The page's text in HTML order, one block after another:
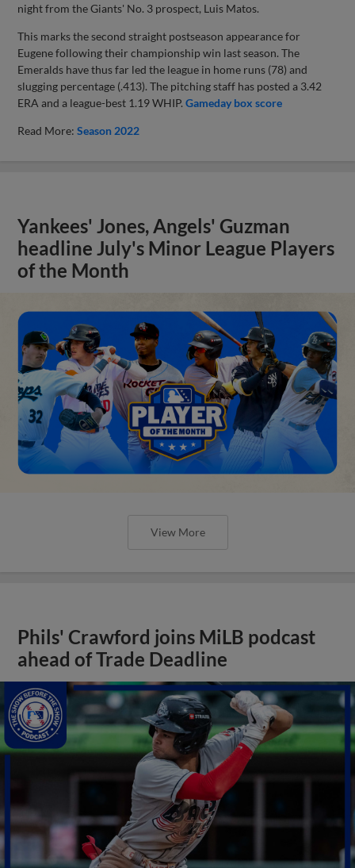
night from the Giants' No. 3 prospect, Luis Matos.
This marks the second straight postseason appearance for
Eugene following their championship win last season. The
Emeralds have thus far led the league in home runs (78) and
slugging percentage (.413). The pitching staff has posted a 3.42
ERA and a league-best 1.19 WHIP.Gameday box score
Read More:Season 2022
Yankees' Jones, Angels' Guzman
headline July's Minor League Players
of the Month
View More
Phils' Crawford joins MiLB podcast
ahead of Trade Deadline